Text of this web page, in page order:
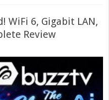
WiFi 6, Gigabit LAN,
Review